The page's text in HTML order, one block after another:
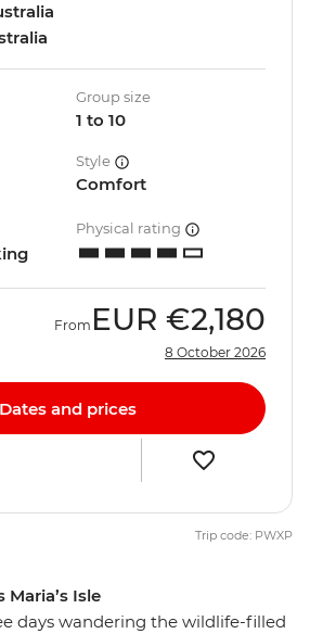
Isle
days wandering the wildlife-filled
Group size
1 to 10
Style
Comfort
Physical rating
From EUR €2,180
8 October 2026
Dates and prices
Trip code: PWXP